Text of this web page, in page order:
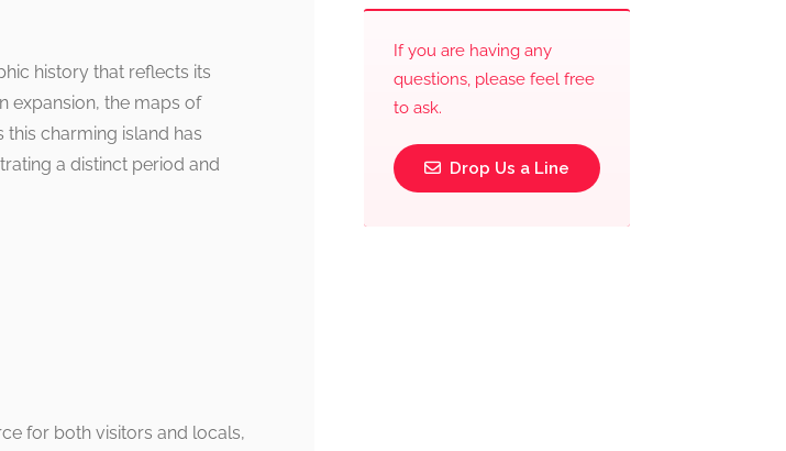
history that reflects its
expansion, the maps of
charming island has
a distinct period and
for both visitors and locals,
If you are having any
questions, please feel free
to ask.
Drop Us a Line